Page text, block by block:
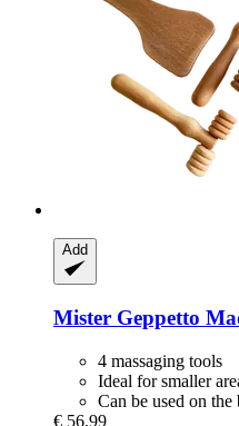
Add
Mister Geppetto
4 massaging tools
Ideal for smaller
Can be used on
€ 56,99